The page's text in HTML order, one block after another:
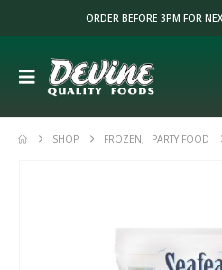
ORDER BEFORE 3PM FOR
SHOP FROZEN, PARTY FOOD